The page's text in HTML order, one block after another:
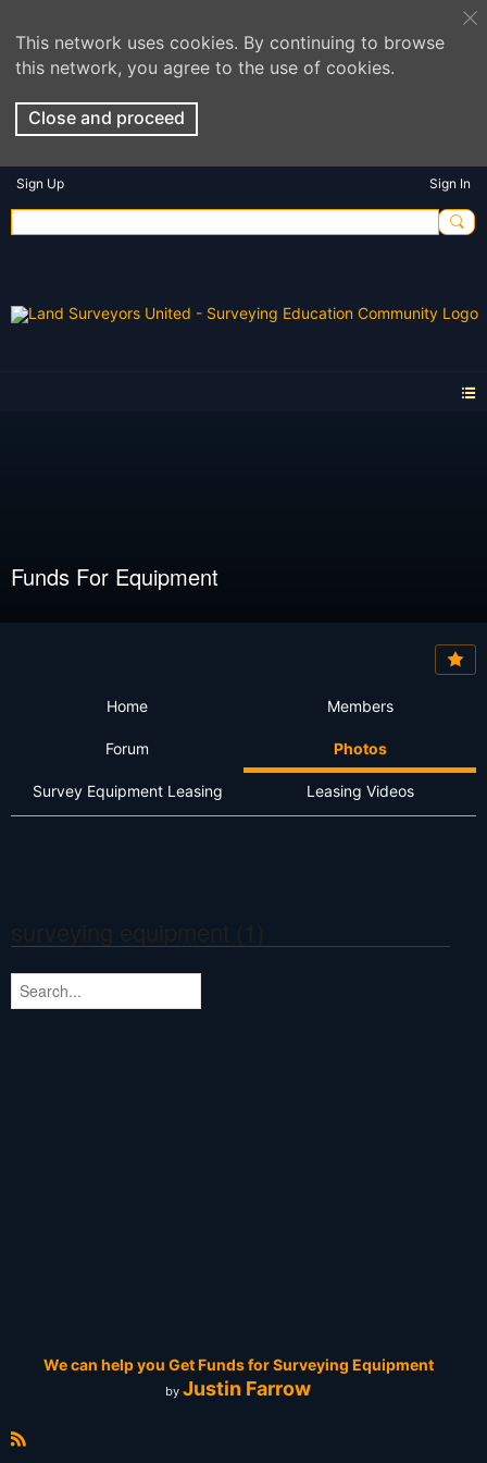
This network uses cookies. By continuing to browse
this network, you agree to the use of cookies.
Close and proceed
Sign Up Sign In
Funds For Equipment
Home Members
Forum Photos
Survey Equipment Leasing Leasing Videos
We can help you Get Funds for Surveying Equipment
by Justin Farrow